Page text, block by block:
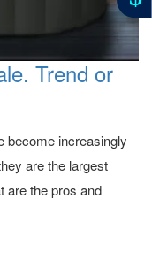
Trend or
become increasingly
are the largest
are the pros and